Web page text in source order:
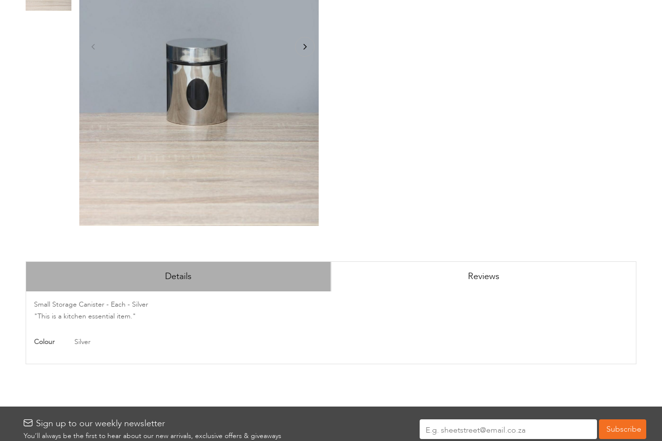
beginning
the
gallery
Details
Small Storage Canister - Each - Silver
"This is a kitchen essential item."
More
Colour Silver
Reviews
Sign up to our weekly newsletter
You’ll always be the first to hear about our new arrivals, exclusive offers & giveaways
Up
Subscribe